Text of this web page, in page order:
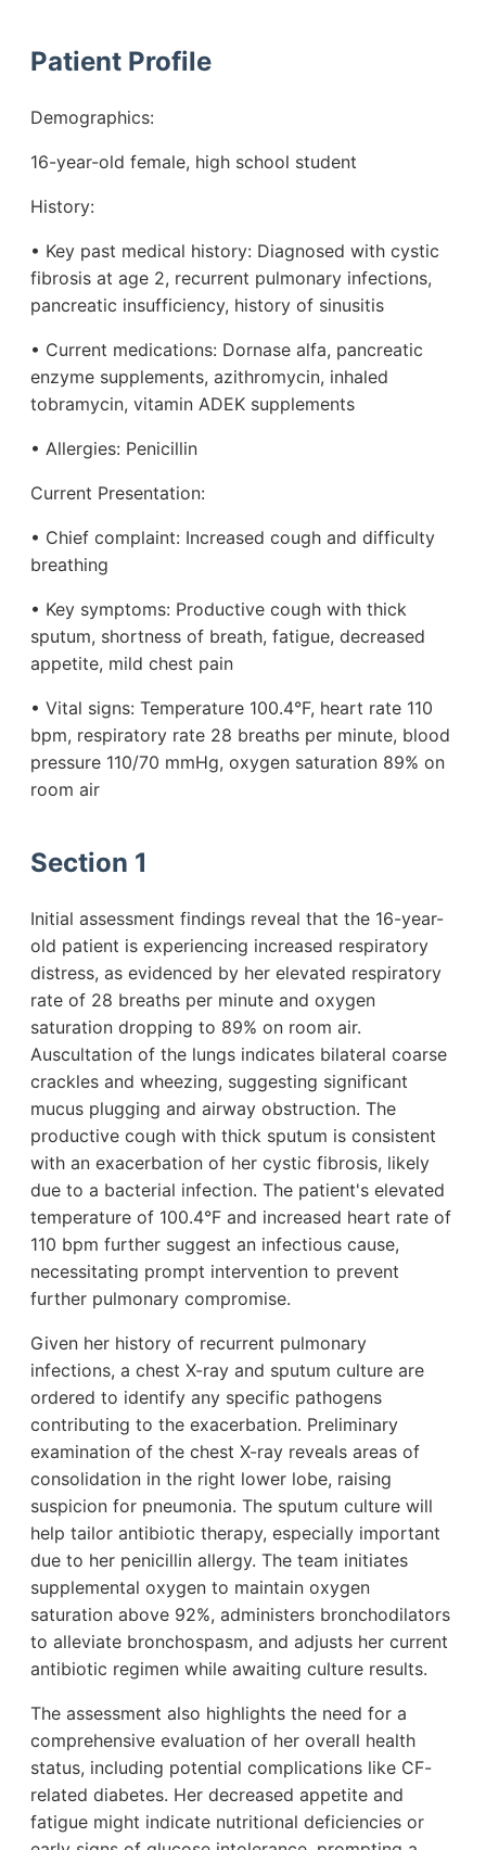
Patient Profile
Demographics:
16-year-old female, high school student
History:
• Key past medical history: Diagnosed with cystic
fibrosis at age 2, recurrent pulmonary infections,
pancreatic insufficiency, history of sinusitis
• Current medications: Dornase alfa, pancreatic
enzyme supplements, azithromycin, inhaled
tobramycin, vitamin ADEK supplements
• Allergies: Penicillin
Current Presentation:
• Chief complaint: Increased cough and difficulty
breathing
• Key symptoms: Productive cough with thick
sputum, shortness of breath, fatigue, decreased
appetite, mild chest pain
• Vital signs: Temperature 100.4°F, heart rate 110
bpm, respiratory rate 28 breaths per minute, blood
pressure 110/70 mmHg, oxygen saturation 89% on
room air
Section 1
Initial assessment findings reveal that the 16-year-
old patient is experiencing increased respiratory
distress, as evidenced by her elevated respiratory
rate of 28 breaths per minute and oxygen
saturation dropping to 89% on room air.
Auscultation of the lungs indicates bilateral coarse
crackles and wheezing, suggesting significant
mucus plugging and airway obstruction. The
productive cough with thick sputum is consistent
with an exacerbation of her cystic fibrosis, likely
due to a bacterial infection. The patient's elevated
temperature of 100.4°F and increased heart rate of
110 bpm further suggest an infectious cause,
necessitating prompt intervention to prevent
further pulmonary compromise.
Given her history of recurrent pulmonary
infections, a chest X-ray and sputum culture are
ordered to identify any specific pathogens
contributing to the exacerbation. Preliminary
examination of the chest X-ray reveals areas of
consolidation in the right lower lobe, raising
suspicion for pneumonia. The sputum culture will
help tailor antibiotic therapy, especially important
due to her penicillin allergy. The team initiates
supplemental oxygen to maintain oxygen
saturation above 92%, administers bronchodilators
to alleviate bronchospasm, and adjusts her current
antibiotic regimen while awaiting culture results.
The assessment also highlights the need for a
comprehensive evaluation of her overall health
status, including potential complications like CF-
related diabetes. Her decreased appetite and
fatigue might indicate nutritional deficiencies or